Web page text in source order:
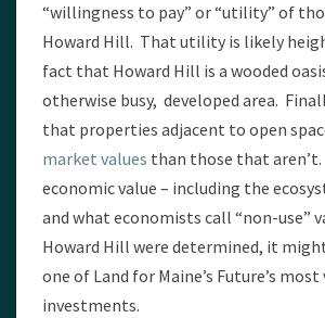
“willingness to pay” or “utility” of
Howard Hill. That utility is likely
fact that Howard Hill is a wooded
otherwise busy, developed area.
that properties adjacent to open
market values than those that
economic value – including the
and what economists call “non-use”
Howard Hill were determined, it
one of Land for Maine’s Future’s
investments.